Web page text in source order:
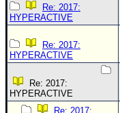
Mobile Site
FOLLOW & CONNECT
🌎
Re: 2017:
HYPERACTIVE
Re: 2017:
HYPERACTIVE
Re: 2017:
HYPERACTIVE
Re: 2017: